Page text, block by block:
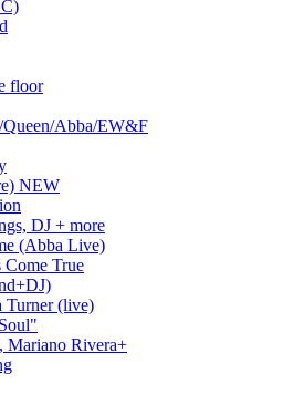
floor
Abba/EW&F
NEW
DJ + more
(Abba Live)
True
Turner (live)
Mariano Rivera+